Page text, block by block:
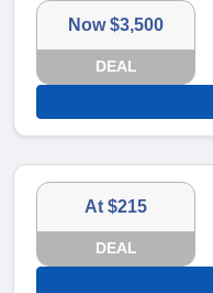
Now $3,500
DEAL
At $215
DEAL